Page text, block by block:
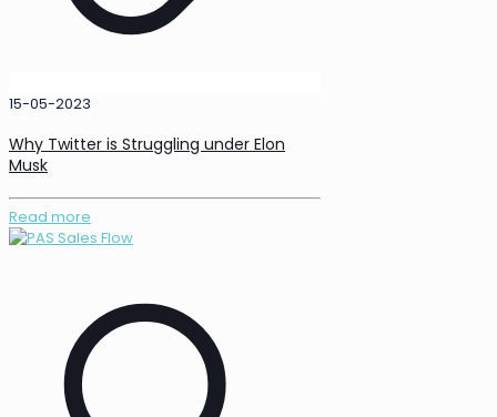
15-05-2023
Why Twitter is Struggling under Elon
Musk
Read more